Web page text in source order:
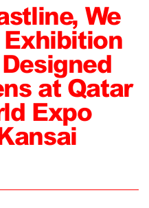
We
Exhibition
at Qatar
Expo